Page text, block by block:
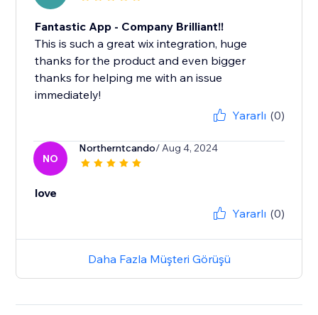
Fantastic App - Company Brilliant!!
This is such a great wix integration, huge
thanks for the product and even bigger
thanks for helping me with an issue
immediately!
Yararlı (0)
NO
Northerntcando/ Aug 4, 2024
love
Yararlı (0)
Daha Fazla Müşteri Görüşü